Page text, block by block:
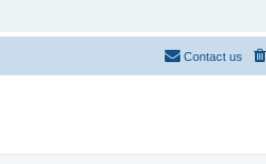
Contact us